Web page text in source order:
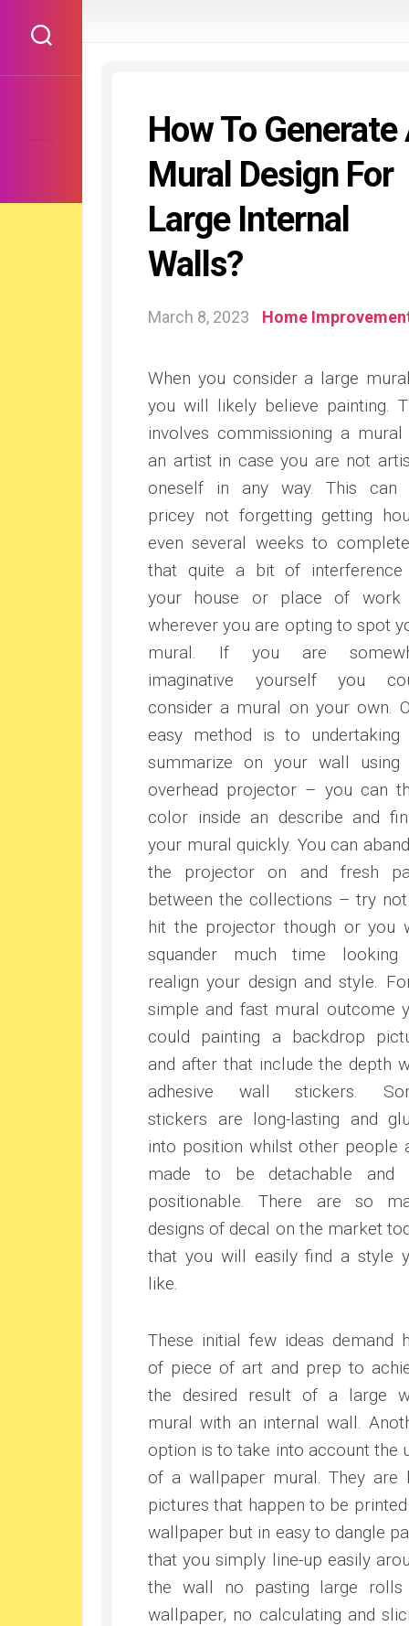
content
How To Generate
Mural Design For
Large Internal
Walls?
March 8, 2023 Home
When you consider a large
you will likely believe painting.
involves commissioning a mural
an artist in case you are not
oneself in any way. This can
pricey not forgetting getting
even several weeks to
that quite a bit of
your house or place of work
wherever you are opting to spot
mural. If you are
imaginative yourself you
consider a mural on your own.
easy method is to undertaking
summarize on your wall using
overhead projector – you can
color inside an describe and
your mural quickly. You can
the projector on and fresh
between the collections – try
hit the projector though or you
squander much time
realign your design and style.
simple and fast mural outcome
could painting a backdrop
and after that include the depth
adhesive wall stickers.
stickers are long-lasting and
into position whilst other people
made to be detachable and
positionable. There are so
designs of decal on the market
that you will easily find a style
like.
These initial few ideas demand
of piece of art and prep to
the desired result of a large
mural with an internal wall.
option is to take into account the
of a wallpaper mural. They are
pictures that happen to be
wallpaper but in easy to dangle
that you simply line-up easily
the wall no pasting large
wallpaper, no calculating and